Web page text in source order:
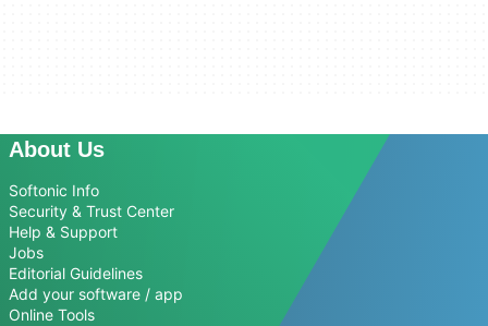
About Us
Softonic Info
Security & Trust Center
Help & Support
Jobs
Editorial Guidelines
Add your software / app
Online Tools